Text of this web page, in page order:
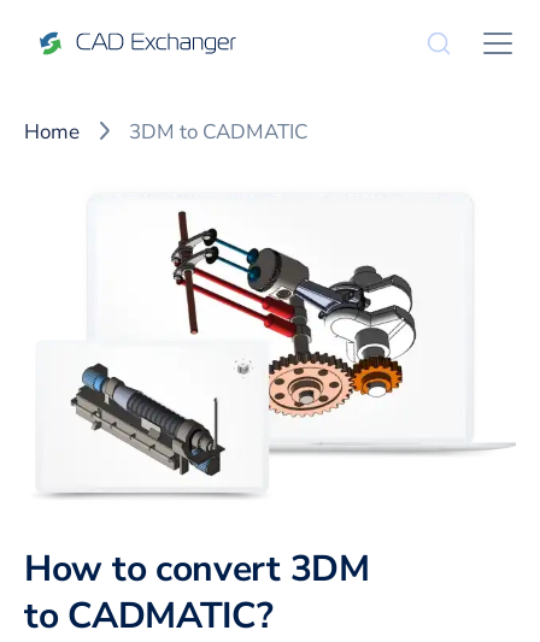
Home 3DM to CADMATIC
How to convert 3DM
toCADMATIC?